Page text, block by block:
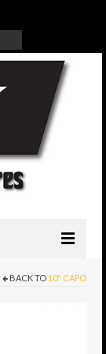
BACK TO 10" CAPO